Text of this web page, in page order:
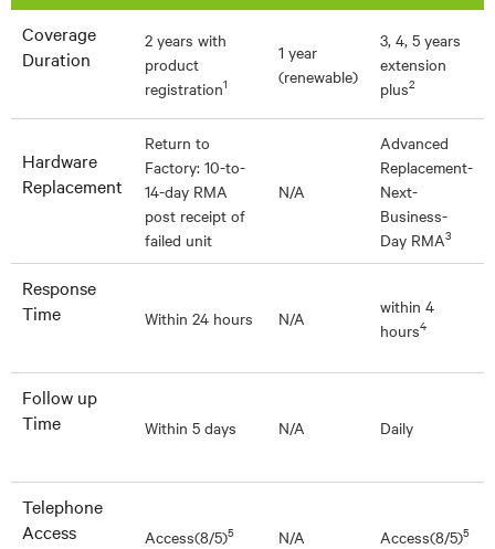
Coverage
Duration
2 years with
product
registration1
1 year
(renewable)
3, 4, 5 years
extension
plus2
Hardware
Replacement
Return to
Factory: 10-to-
14-day RMA
post receipt of
failed unit
N/A
Advanced
Replacement-
Next-
Business-
Day RMA3
Response
Time
Within 24 hours N/A
within 4
hours4
Follow up
Time
Within 5 days N/A Daily
Telephone
Access
Access(8/5)5 N/A Access(8/5)5